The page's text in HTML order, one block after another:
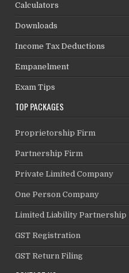
Calculators
Downloads
Income Tax Deductions
Empanelment
Exam Tips
TOP PACKAGES
Proprietorship Firm
Partnership Firm
Private Limited Company
One Person Company
Limited Liability Partnership
GST Registration
GST Return Filing